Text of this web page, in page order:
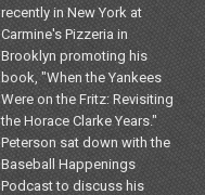
recently in New York at
Carmine's Pizzeria in
Brooklyn promoting his
book, "When the Yankees
Were on the Fritz: Revisiting
the Horace Clarke Years."
Peterson sat down with the
Baseball Happenings
Podcast to discuss his